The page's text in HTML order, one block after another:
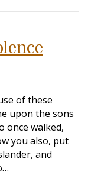
of these
upon the sons
once walked,
you also, put
and